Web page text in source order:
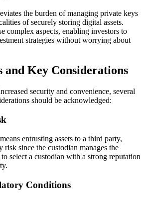
the burden of managing private keys
of securely storing digital assets.
complex aspects, enabling investors to
strategies without worrying about
and Key Considerations
security and convenience, several
should be acknowledged:
entrusting assets to a third party,
since the custodian manages the
select a custodian with a strong reputation
Conditions